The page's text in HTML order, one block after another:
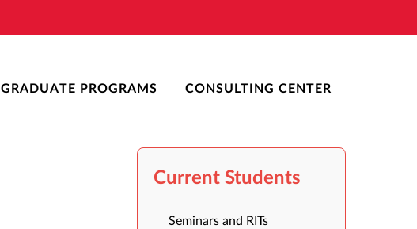
GRADUATE PROGRAMS CONSULTING CENTER
Current Students
Seminars and RITs